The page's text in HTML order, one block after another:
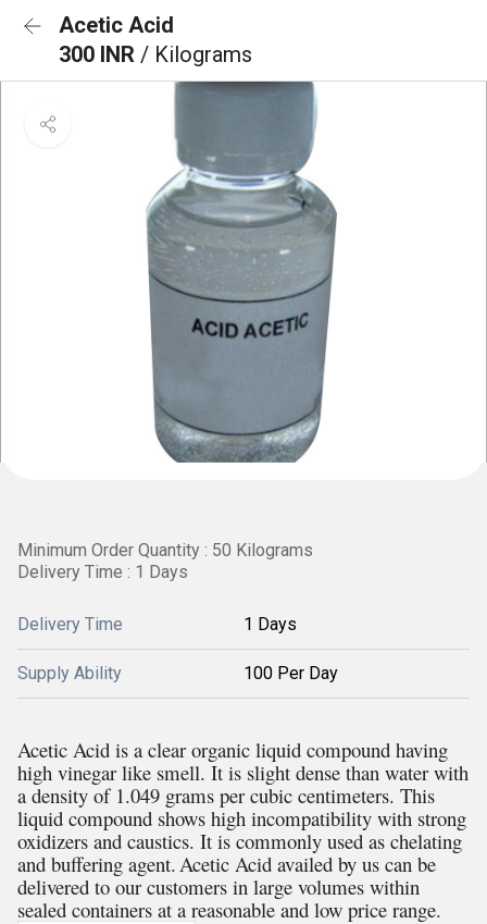
Acetic Acid
300 INR / Kilograms
Minimum Order Quantity : 50 Kilograms
Delivery Time : 1 Days
Delivery Time 1 Days
Supply Ability 100 Per Day
Acetic Acid is a clear organic liquid compound having
high vinegar like smell. It is slight dense than water with
a density of 1.049 grams per cubic centimeters. This
liquid compound shows high incompatibility with strong
oxidizers and caustics. It is commonly used as chelating
and buffering agent.Acetic Acid availed by us can be
delivered to our customers in large volumes within
sealed containers at a reasonable and low price range.